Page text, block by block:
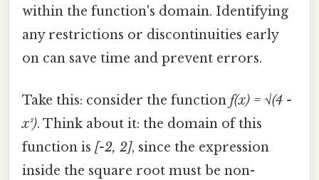
within the function's domain. Identifying
any restrictions or discontinuities early
on can save time and prevent errors.
Take this: consider the function f(x) = √(4 -
x²). Think about it: the domain of this
function is [-2, 2], since the expression
inside the square root must be non-